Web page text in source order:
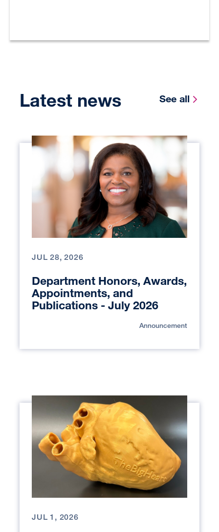
Latest news See all
JUL 28, 2026
Department Honors, Awards,
Appointments, and
Publications - July 2026
Announcement
JUL 1, 2026